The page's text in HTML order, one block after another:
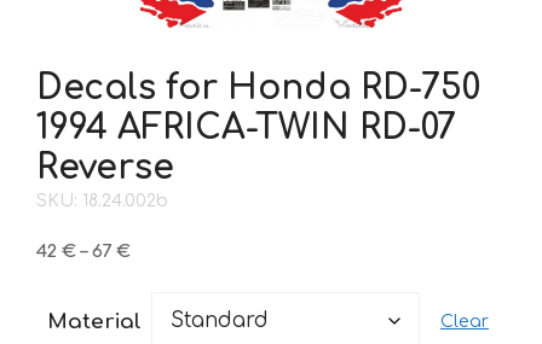
Decals for Honda RD-750
1994 AFRICA-TWIN RD-07
Reverse
SKU: 18.24.002b
42 € – 67 €Price
through
Material Clear